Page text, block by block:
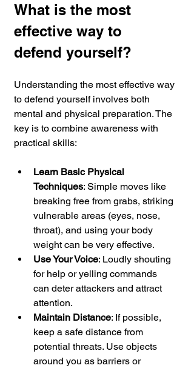
What is the most
effective way to
defend yourself?
Understanding the most effective way
to defend yourself involves both
mental and physical preparation. The
key is to combine awareness with
practical skills:
Learn Basic Physical
Techniques: Simple moves like
breaking free from grabs, striking
vulnerable areas (eyes, nose,
throat), and using your body
weight can be very effective.
Use Your Voice: Loudly shouting
for help or yelling commands
can deter attackers and attract
attention.
Maintain Distance: If possible,
keep a safe distance from
potential threats. Use objects
around you as barriers or